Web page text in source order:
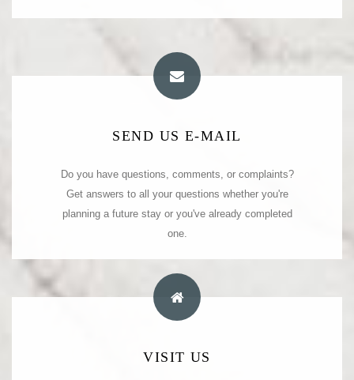
SEND US E-MAIL
Do you have questions, comments, or complaints?
Get answers to all your questions whether you're
planning a future stay or you've already completed
one.
E-MAIL ADDRESS
We are at your service to listen and respond to your
questions or comments.
info@kyrapanagia.com
kyra_panagia_hotel@yahoo.com
VISIT US
OUR ADDRESS